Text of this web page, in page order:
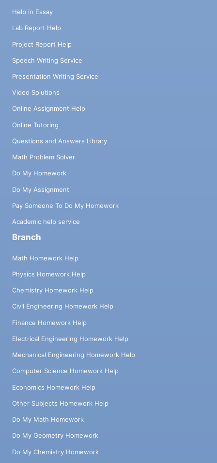
Help in Essay
Lab Report Help
Project Report Help
Speech Writing Service
Presentation Writing Service
Video Solutions
Online Assignment Help
Online Tutoring
Questions and Answers Library
Math Problem Solver
Do My Homework
Do My Assignment
Pay Someone To Do My Homework
Academic help service
Branch
Math Homework Help
Physics Homework Help
Chemistry Homework Help
Civil Engineering Homework Help
Finance Homework Help
Electrical Engineering Homework Help
Mechanical Engineering Homework Help
Computer Science Homework Help
Economics Homework Help
Other Subjects Homework Help
Do My Math Homework
Do My Geometry Homework
Do My Chemistry Homework